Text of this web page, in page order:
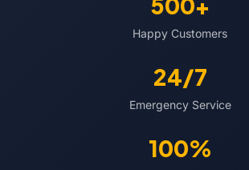
Happy Customers
24/7
Emergency Service
100%